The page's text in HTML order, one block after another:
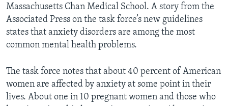
Massachusetts Chan Medical School. A story from the
Associated Press on the task force’s new guidelines
states that anxiety disorders are among the most
common mental health problems.
The task force notes that about 40 percent of American
women are affected by anxiety at some point in their
lives. About one in 10 pregnant women and those who